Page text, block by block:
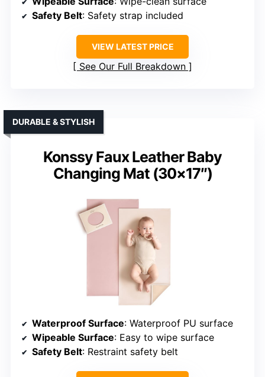
Safety Belt: Safety strap included
VIEW LATEST PRICE
See Our Full Breakdown
Konssy Faux Leather Baby
Changing Mat (30×17″)
DURABLE & STYLISH
Waterproof Surface: Waterproof PU surface
Wipeable Surface: Easy to wipe surface
Safety Belt: Restraint safety belt